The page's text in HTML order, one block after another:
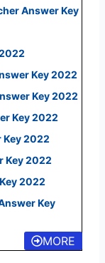
Answer Key
Key 2022
Key 2022
Key 2022
Key 2022
Key 2022
2022
Key
MORE